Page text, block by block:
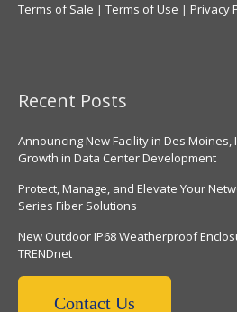
Terms of Sale | Terms of Use | Privacy
Recent Posts
Announcing New Facility in Des
Growth in Data Center Development
Protect, Manage, and Elevate Your
Series Fiber Solutions
New Outdoor IP68 Weatherproof
TRENDnet
Contact Us